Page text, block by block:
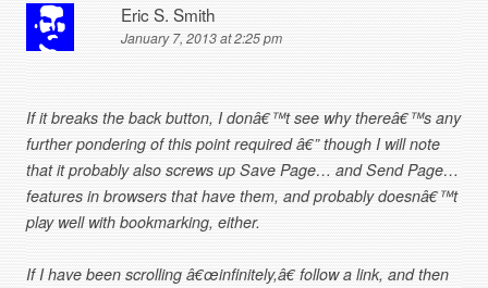
Eric S. Smith
January 7, 2013 at 2:25 pm
If it breaks the back button, I donâ€™t see why thereâ€™s any
further pondering of this point required â€” though I will note
that it probably also screws up Save Page… and Send Page…
features in browsers that have them, and probably doesnâ€™t
play well with bookmarking, either.
If I have been scrolling â€œinfinitely,â€ follow a link, and then